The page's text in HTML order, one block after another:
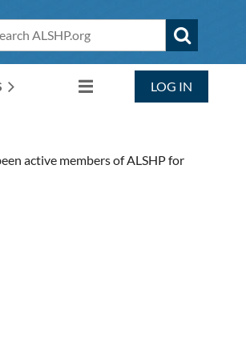
LOG IN
active members of ALSHP for